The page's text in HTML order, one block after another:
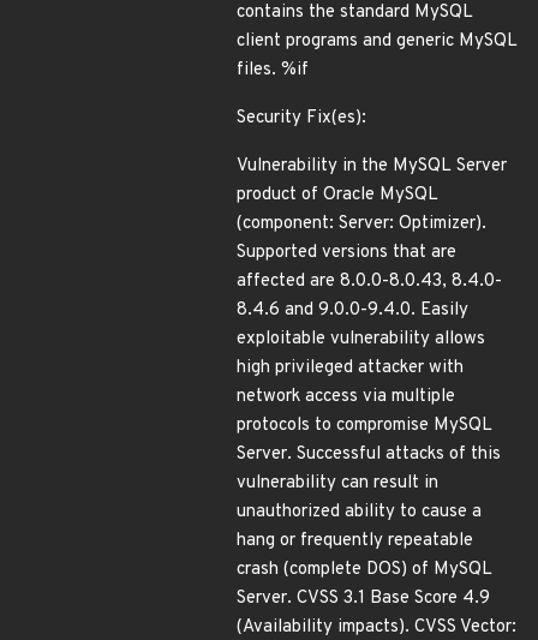
contains the standard MySQL
client programs and generic MySQL
files. %if
Security Fix(es):
Vulnerability in the MySQL Server
product of Oracle MySQL
(component: Server: Optimizer).
Supported versions that are
affected are 8.0.0-8.0.43, 8.4.0-
8.4.6 and 9.0.0-9.4.0. Easily
exploitable vulnerability allows
high privileged attacker with
network access via multiple
protocols to compromise MySQL
Server. Successful attacks of this
vulnerability can result in
unauthorized ability to cause a
hang or frequently repeatable
crash (complete DOS) of MySQL
Server. CVSS 3.1 Base Score 4.9
(Availability impacts). CVSS Vector: